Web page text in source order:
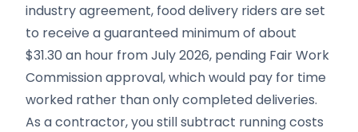
industry agreement, food delivery riders are set
to receive a guaranteed minimum of about
$31.30 an hour from July 2026, pending Fair Work
Commission approval, which would pay for time
worked rather than only completed deliveries.
As a contractor, you still subtract running costs